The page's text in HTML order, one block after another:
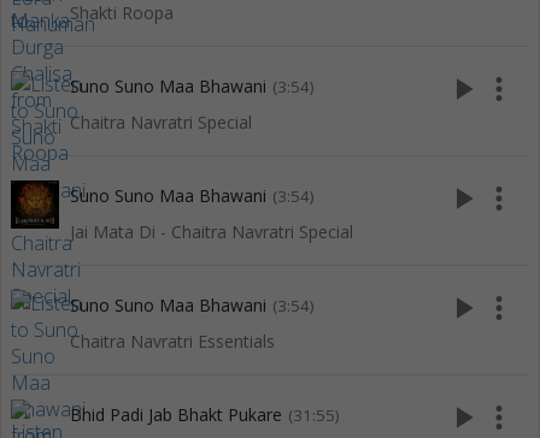
Shakti Roopa
Suno Suno Maa Bhawani (3:54)
Chaitra Navratri Special
play_arrow more_vert
Suno Suno Maa Bhawani (3:54)
Jai Mata Di - Chaitra Navratri Special
play_arrow more_vert
Suno Suno Maa Bhawani (3:54)
Chaitra Navratri Essentials
play_arrow more_vert
Bhid Padi Jab Bhakt Pukare (31:55) play_arrow more_vert